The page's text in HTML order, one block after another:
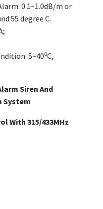
0.1~1.0dB/m or
55 degree C.
5~400C,
Siren And
System
With 315/433MHz